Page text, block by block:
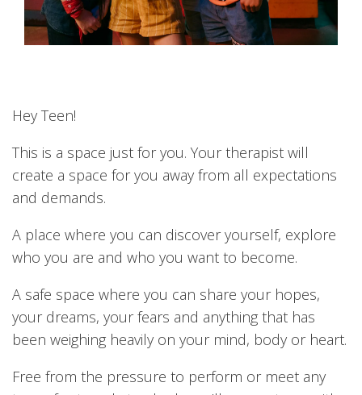
Hey Teen!
This is a space just for you. Your therapist will
create a space for you away from all expectations
and demands.
A place where you can discover yourself, explore
who you are and who you want to become.
A safe space where you can share your hopes,
your dreams, your fears and anything that has
been weighing heavily on your mind, body or heart.
Free from the pressure to perform or meet any